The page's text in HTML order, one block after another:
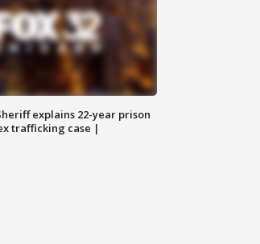
explains 22-year prison
trafficking case |